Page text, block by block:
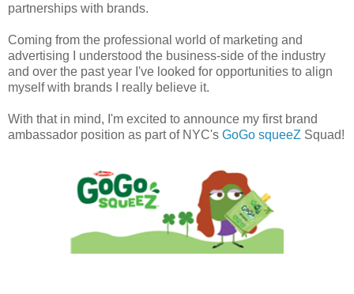
partnerships with brands.
Coming from the professional world of marketing and
advertising I understood the business-side of the industry
and over the past year I've looked for opportunities to align
myself with brands I really believe it.
With that in mind, I'm excited to announce my first brand
ambassador position as part of NYC's GoGo squeeZ Squad!